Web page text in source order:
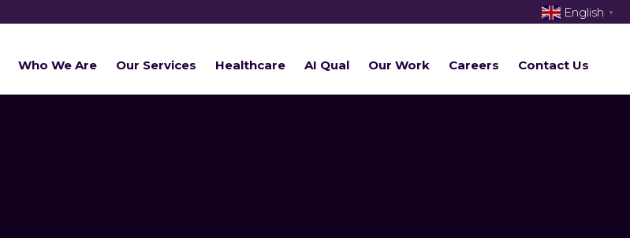
Who We Are Our Services Healthcare AI Qual Our Work Careers Contact Us
English ▼